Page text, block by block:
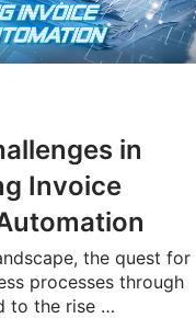
in
Invoice
the quest for
processes through
to the rise …